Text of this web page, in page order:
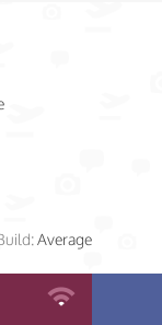
Average